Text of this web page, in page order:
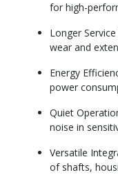
for high-
Longer
wear and
Energy
power
Quiet
noise in
Versatile
of shafts,